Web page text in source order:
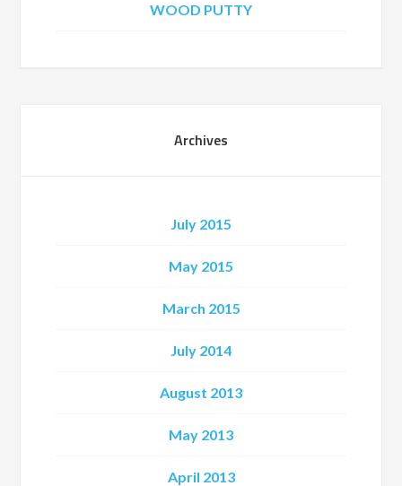
WOOD PUTTY
Archives
July 2015
May 2015
March 2015
July 2014
August 2013
May 2013
April 2013